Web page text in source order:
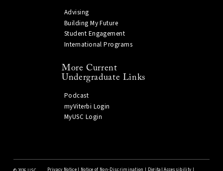
Advising
Building My Future
Student Engagement
International Programs
More Current
Undergraduate Links
Podcast
myViterbi Login
MyUSC Login
Privacy Notice| Notice of Non-Discrimination | Digital Accessibility |